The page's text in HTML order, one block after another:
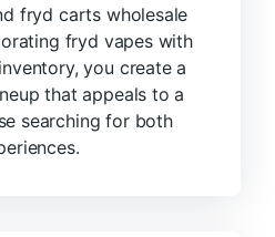
fryd carts wholesale
fryd vapes with
you create a
that appeals to a
searching for both